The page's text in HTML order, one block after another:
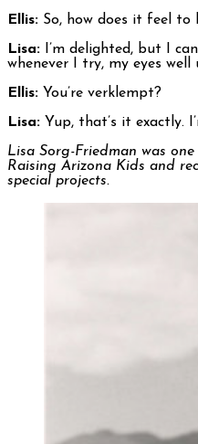
Ellis: So, how does it feel to
Lisa: I’m delighted, but I
whenever I try, my eyes
Ellis: You’re verklempt?
Lisa: Yup, that’s it exactly.
Lisa Sorg-Friedman was
Raising Arizona Kids and
special projects.